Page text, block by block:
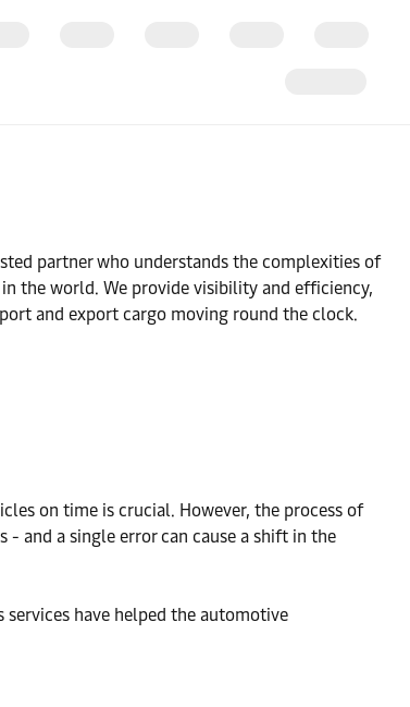
partner who understands the complexities of
the world. We provide visibility and efficiency,
and export cargo moving round the clock.
on time is crucial. However, the process of
and a single error can cause a shift in the
services have helped the automotive